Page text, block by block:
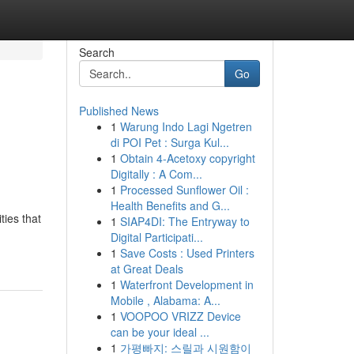
that
Search
Go
Published News
1 Warung Indo Lagi Ngetren
di POI Pet : Surga Kul...
1 Obtain 4-Acetoxy copyright
Digitally : A Com...
1 Processed Sunflower Oil :
Health Benefits and G...
1 SIAP4DI: The Entryway to
Digital Participati...
1 Save Costs : Used Printers
at Great Deals
1 Waterfront Development in
Mobile , Alabama: A...
1 VOOPOO VRIZZ Device
can be your ideal ...
1 가평빠지: 스릴과 시원함이